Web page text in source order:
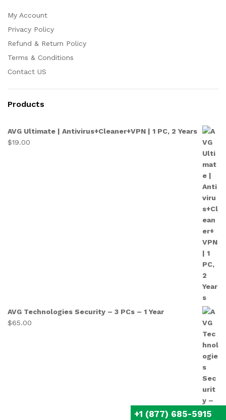
My Account
Privacy Policy
Refund & Return Policy
Terms & Conditions
Contact US
Products
AVG Ultimate | Antivirus+Cleaner+VPN | 1 PC, 2 Years
$19.00
AVG Technologies Security – 3 PCs – 1 Year
$65.00
+1 (877) 685-5915